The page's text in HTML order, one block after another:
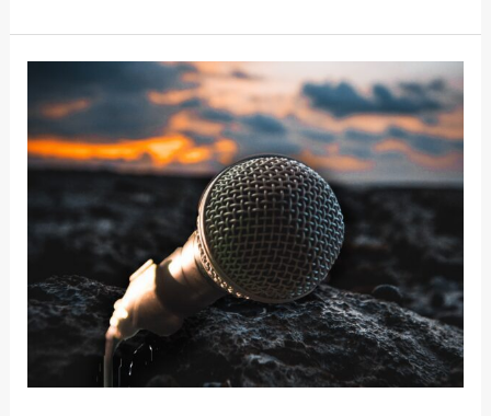
MEET
THE
CONFERENCE
SPEAKERS